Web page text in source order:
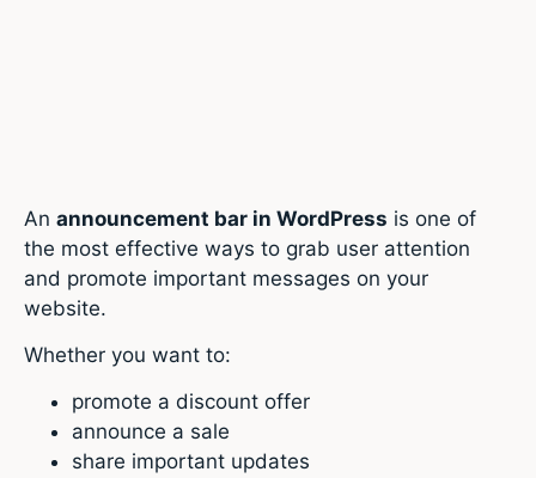
An announcement bar in WordPress is one of
the most effective ways to grab user attention
and promote important messages on your
website.
Whether you want to:
promote a discount offer
announce a sale
share important updates